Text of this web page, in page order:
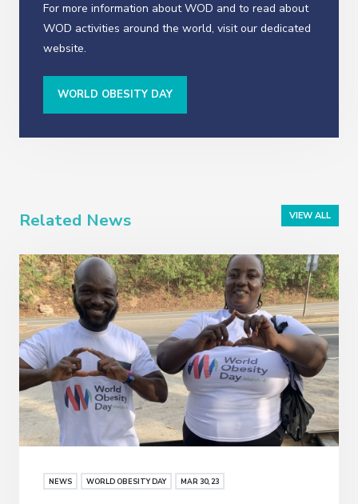
For more information about WOD and to read about
WOD activities around the world, visit our dedicated
website.
WORLD OBESITY DAY
Related News VIEW ALL
NEWS WORLD OBESITY DAY MAR 30, 23